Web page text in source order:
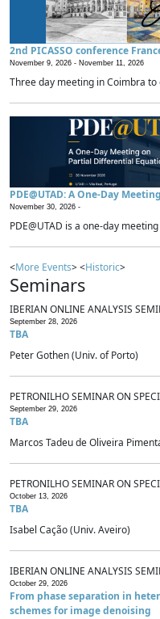
2nd PICASSO conference
November 9, 2026 - November 11, 2026
Three day meeting in Coimbra
PDE@UTAD: A One-Day
November 30, 2026 -
PDE@UTAD is a one-day
<More Events> <Historic>
Seminars
IBERIAN ONLINE ANALYSIS
September 28, 2026
TBA
Peter Gothen (Univ. of Porto)
PETRONILHO SEMINAR ON
September 29, 2026
TBA
Marcos Tadeu de Oliveira
PETRONILHO SEMINAR ON
October 13, 2026
TBA
Isabel Cação (Univ. Aveiro)
IBERIAN ONLINE ANALYSIS
October 29, 2026
From phase separation in
schemes for image denoising